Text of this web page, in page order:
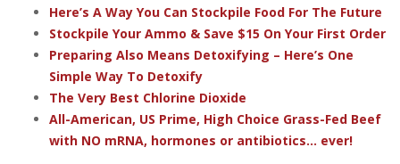
Here’s A Way You Can Stockpile Food For The Future
Stockpile Your Ammo & Save $15 On Your First Order
Preparing Also Means Detoxifying – Here’s One
Simple Way To Detoxify
The Very Best Chlorine Dioxide
All-American, US Prime, High Choice Grass-Fed Beef
with NO mRNA, hormones or antibiotics... ever!